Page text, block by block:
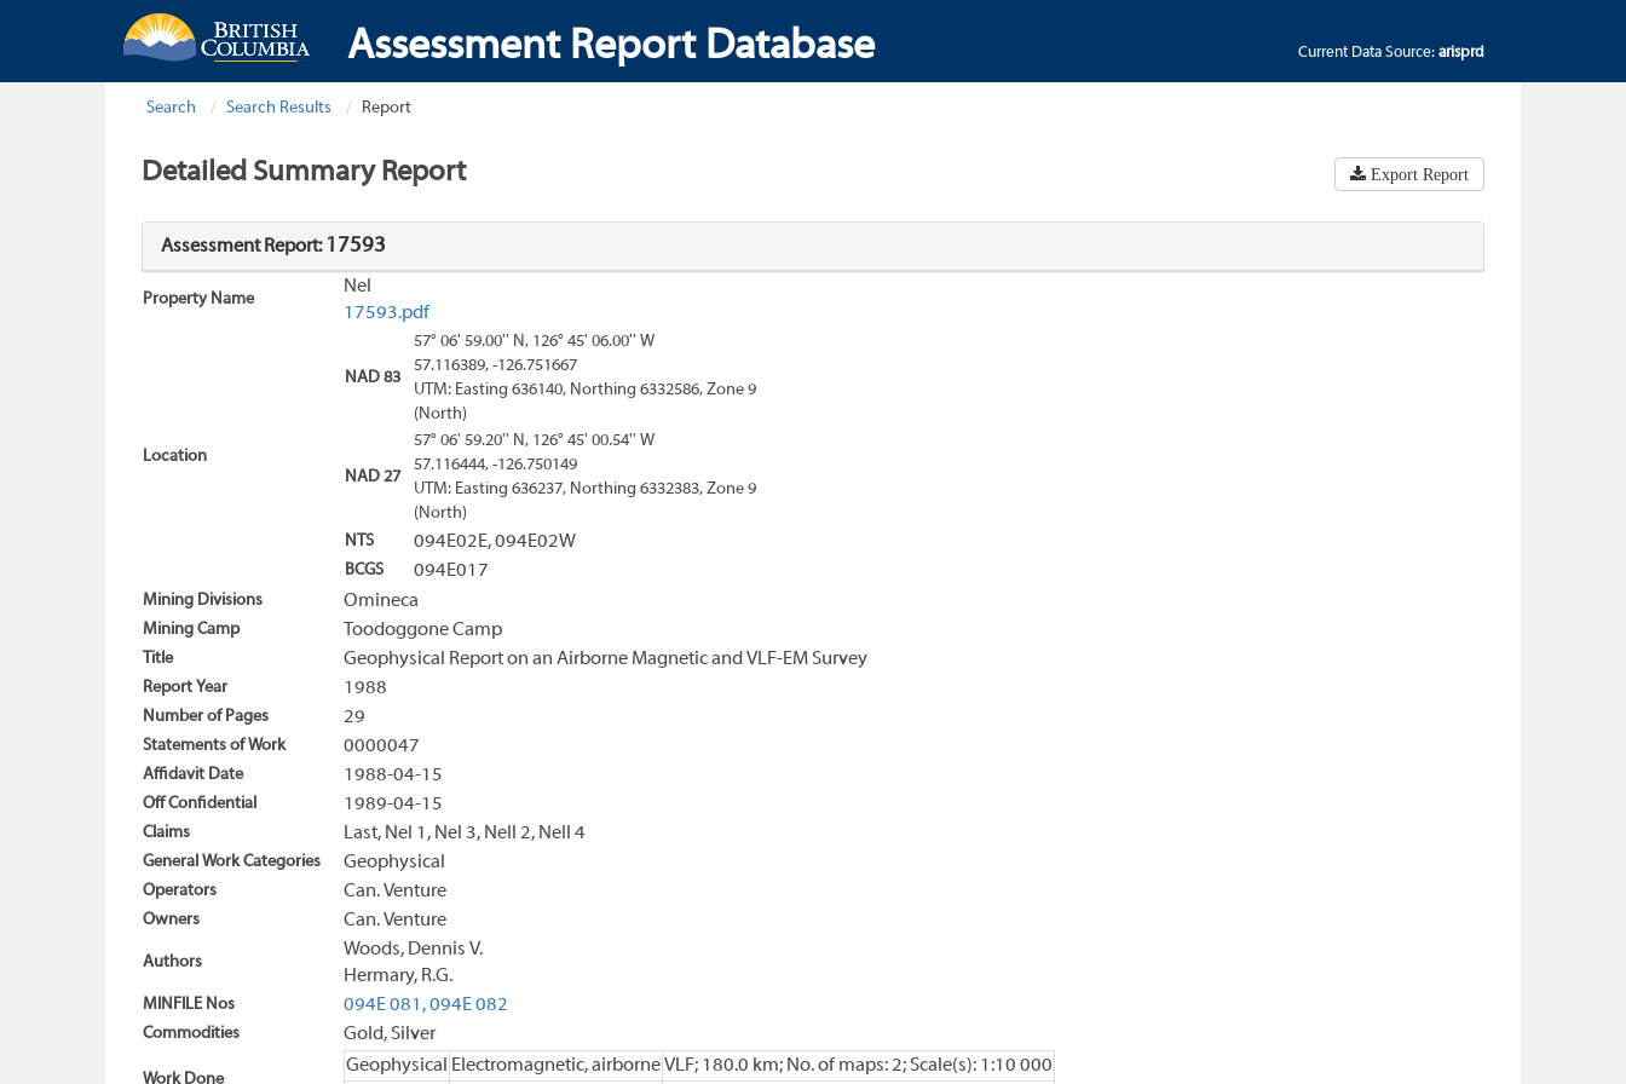
Assessment Report Database Current Data Source: arisprd
Search Search Results Report
Detailed Summary Report Export Report
Assessment Report: 17593
Property Name
Nel
17593.pdf
Location
NAD 83
57° 06' 59.00'' N, 126° 45' 06.00'' W
57.116389, -126.751667
UTM: Easting 636140, Northing 6332586, Zone 9
(North)
NAD 27
57° 06' 59.20'' N, 126° 45' 00.54'' W
57.116444, -126.750149
UTM: Easting 636237, Northing 6332383, Zone 9
(North)
NTS
094E02E, 094E02W
BCGS 094E017
Mining Divisions Omineca
Mining Camp Toodoggone Camp
Title Geophysical Report on an Airborne Magnetic and VLF-EM Survey
Report Year 1988
Number of Pages 29
Statements of Work 0000047
Affidavit Date 1988-04-15
Off Confidential 1989-04-15
Claims Last, Nel 1, Nel 3, Nell 2, Nell 4
General Work Categories Geophysical
Operators Can. Venture
Owners Can. Venture
Authors
Woods, Dennis V.
Hermary, R.G.
MINFILE Nos 094E 081,094E 082
Commodities Gold, Silver
Work Done
Geophysical Electromagnetic, airborneVLF; 180.0 km; No. of maps: 2; Scale(s): 1:10 000